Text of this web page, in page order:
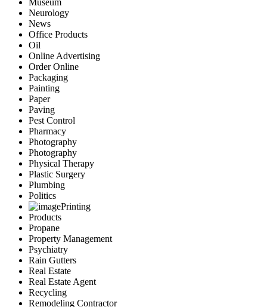
Museum
Neurology
News
Office Products
Oil
Online Advertising
Order Online
Packaging
Painting
Paper
Paving
Pest Control
Pharmacy
Photography
Photography
Physical Therapy
Plastic Surgery
Plumbing
Politics
Printing
Products
Propane
Property Management
Psychiatry
Rain Gutters
Real Estate
Real Estate Agent
Recycling
Remodeling Contractor